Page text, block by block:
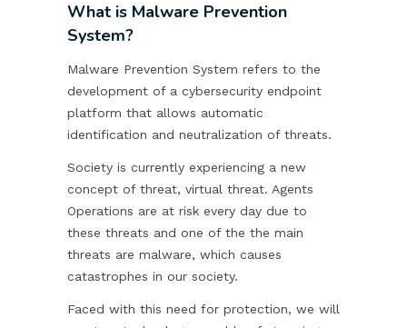
What is Malware Prevention
System?
Malware Prevention System refers to the
development of a cybersecurity endpoint
platform that allows automatic
identification and neutralization of threats.
Society is currently experiencing a new
concept of threat, virtual threat. Agents
Operations are at risk every day due to
these threats and one of the the main
threats are malware, which causes
catastrophes in our society.
Faced with this need for protection, we will